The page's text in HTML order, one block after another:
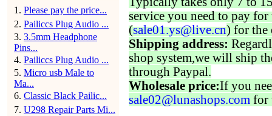
1 . Please pay the price...
2. Pailiccs Plug Audio ...
3. 3.5mm Headphone
Pins...
4. Pailiccs Plug Audio ...
5. Micro usb Male to
Ma...
6. Classic Black Pailic...
7. U298 Repair Parts Mi...
service you need to pay for
(sale01.ys@live.cn) for the
Shipping address:
shop system,we will ship
through Paypal.
Wholesale price:If you
sale02@lunashops.com for